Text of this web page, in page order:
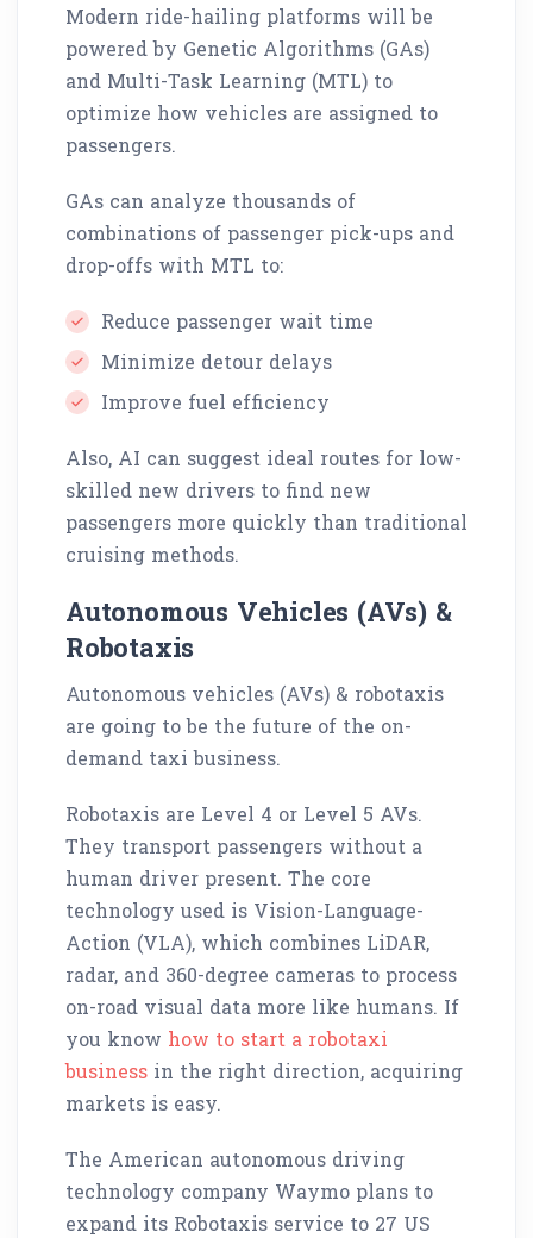
Modern ride-hailing platforms will be
powered by Genetic Algorithms (GAs)
and Multi-Task Learning (MTL) to
optimize how vehicles are assigned to
passengers.
GAs can analyze thousands of
combinations of passenger pick-ups and
drop-offs with MTL to:
Reduce passenger wait time
Minimize detour delays
Improve fuel efficiency
Also, AI can suggest ideal routes for low-
skilled new drivers to find new
passengers more quickly than traditional
cruising methods.
Autonomous Vehicles (AVs) &
Robotaxis
Autonomous vehicles (AVs) & robotaxis
are going to be the future of the on-
demand taxi business.
Robotaxis are Level 4 or Level 5 AVs.
They transport passengers without a
human driver present. The core
technology used is Vision-Language-
Action (VLA), which combines LiDAR,
radar, and 360-degree cameras to process
on-road visual data more like humans. If
you know how to start a robotaxi
business in the right direction, acquiring
markets is easy.
The American autonomous driving
technology company Waymo plans to
expand its Robotaxis service to 27 US